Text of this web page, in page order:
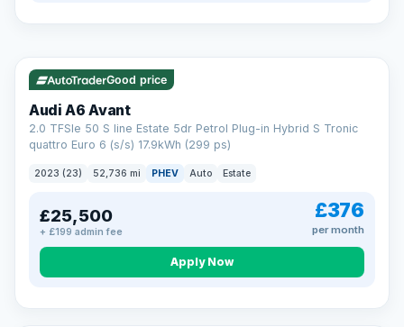
AA
Cars Standards
We're an AA Cars Standards dealer, committed to the Trading
Standards Approved Code. Every car is fully prepared, HPI-
clear and multi-point inspected before it's handed over.
That means honest pricing, no hidden surprises and a dealer
you can trust from your first enquiry right through to driving
Now that's reassurance
Good price
Audi A6 Avant
2.0 TFSIe 50 S line Estate 5dr Petrol Plug-in Hybrid S Tronic
quattro Euro 6 (s/s) 17.9kWh (299 ps)
2023 (23) 52,736 mi PHEV Auto Estate
£25,500
+ £199 admin fee
£376
per month
Apply Now
VAT Q 195 mi range